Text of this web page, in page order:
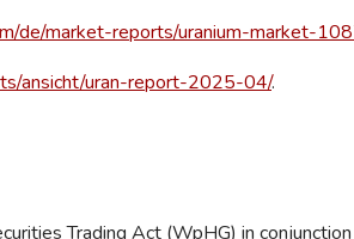
de/market-reports/uranium-market-
ansicht/uran-report-2025-04/.
Trading Act (WpHG) in